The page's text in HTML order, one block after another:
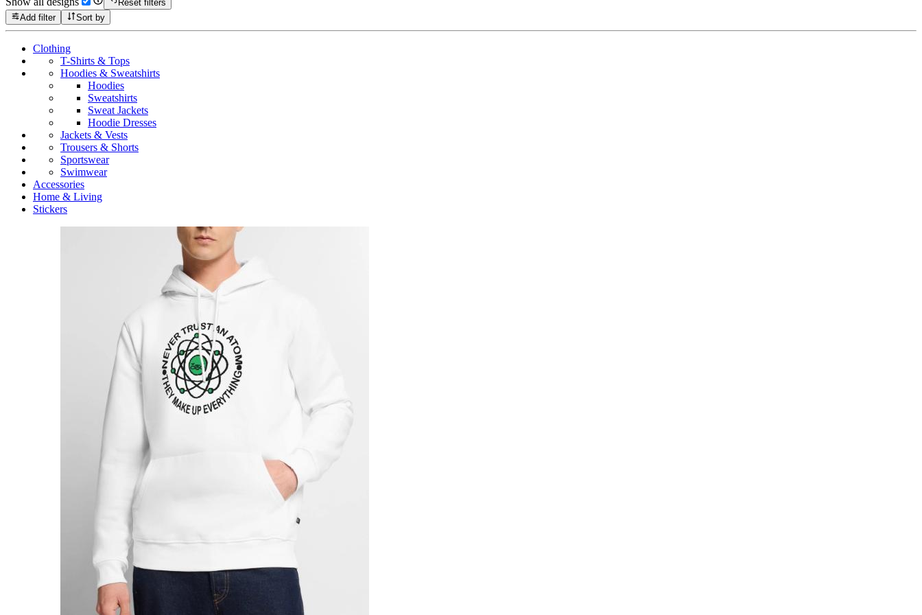
Reset filters
Add filter
Sort by
Clothing
T-Shirts & Tops
Hoodies & Sweatshirts
Hoodies
Sweatshirts
Sweat Jackets
Hoodie Dresses
Jackets & Vests
Trousers & Shorts
Sportswear
Swimwear
Accessories
Home & Living
Stickers